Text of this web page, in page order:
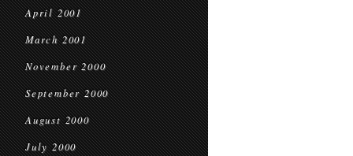
April 2001
March 2001
November 2000
September 2000
August 2000
July 2000